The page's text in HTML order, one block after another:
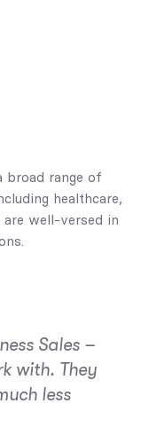
broad range of
healthcare,
are well-versed in
Sales –
with. They
less